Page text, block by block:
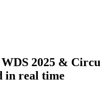
2025 &
in real time